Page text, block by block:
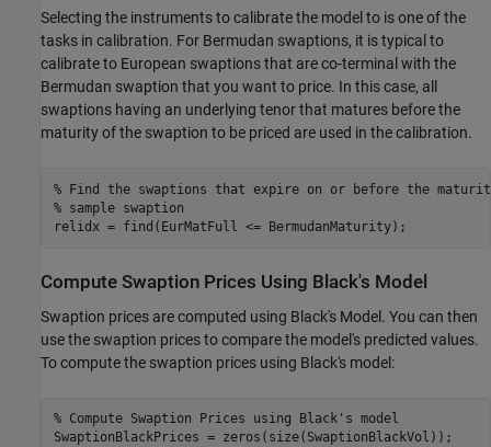
Selecting the instruments to calibrate the model to is one of the
tasks in calibration. For Bermudan swaptions, it is typical to
calibrate to European swaptions that are co-terminal with the
Bermudan swaption that you want to price. In this case, all
swaptions having an underlying tenor that matures before the
maturity of the swaption to be priced are used in the calibration.
% Find the swaptions that expire on or before the
% sample swaption
relidx = find(EurMatFull <= BermudanMaturity);
Compute Swaption Prices Using Black's Model
Swaption prices are computed using Black's Model. You can then
use the swaption prices to compare the model's predicted values.
To compute the swaption prices using Black's model:
% Compute Swaption Prices using Black's model
SwaptionBlackPrices = zeros(size(SwaptionBlackVol));